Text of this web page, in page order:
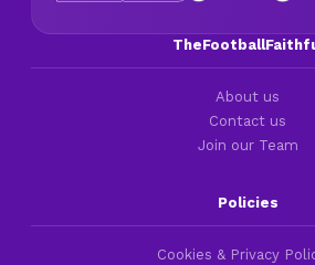
About us
Contact us
Join our Team
Policies
Cookies & Privacy